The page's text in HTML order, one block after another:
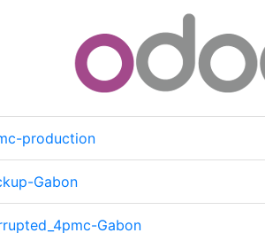
production
Gabon
Gabon